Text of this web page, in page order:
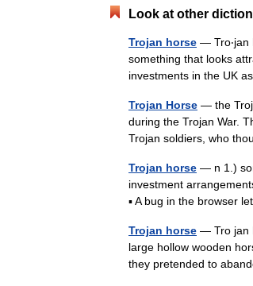
Look at other
Trojan horse — Tro‧jan
something that looks
investments in the UK
Trojan Horse — the
during the Trojan War.
Trojan soldiers, who
Trojan horse — n 1.)
investment
▪ A bug in the browser
Trojan horse — Tro jan
large hollow wooden
they pretended to